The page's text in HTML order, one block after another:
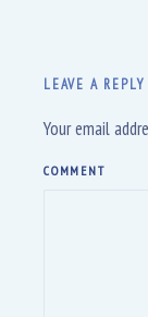
LEAVE A REPLY
Your email
COMMENT